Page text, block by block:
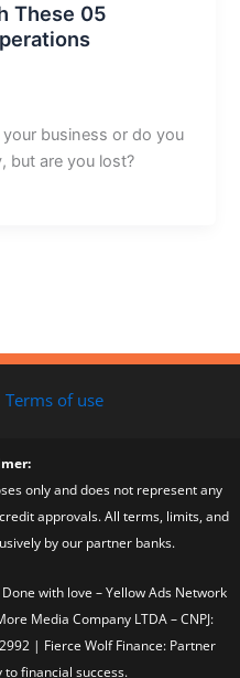
These 05
business or do you
but are you lost?
Terms of use
only and does not represent any
approvals. All terms, limits, and
by our partner banks.
with love – Yellow Ads Network
Media Company LTDA – CNPJ:
| Fierce Wolf Finance: Partner
financial success.